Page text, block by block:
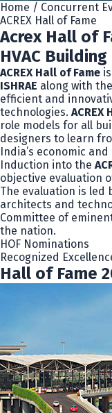
Home / Concurrent
ACREX Hall of Fame
Acrex Hall of
HVAC
ACREX Hall of Fame
ISHRAE along with
efficient and
technologies. ACREX
role models for all
designers to learn
India’s economic
Induction into the
objective evaluation
The evaluation is led
architects and
Committee of
the nation.
HOF Nominations
Recognized
Hall of Fame